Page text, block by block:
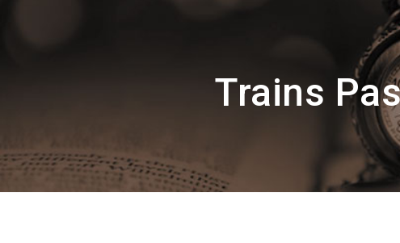
Trains